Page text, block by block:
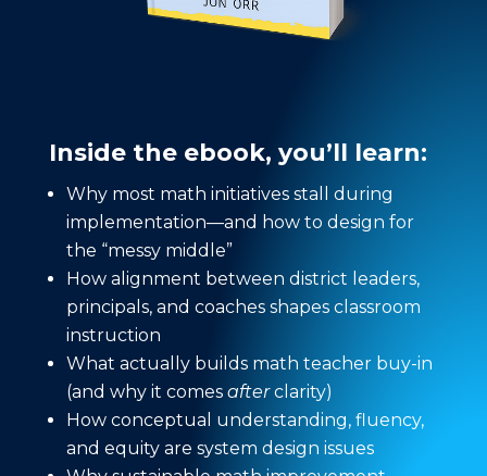
Inside the ebook, you’ll learn:
Why most math initiatives stall during
implementation—and how to design for
the “messy middle”
How alignment between district leaders,
principals, and coaches shapes classroom
instruction
What actually builds math teacher buy-in
(and why it comes afterclarity)
How conceptual understanding, fluency,
and equity are system design issues